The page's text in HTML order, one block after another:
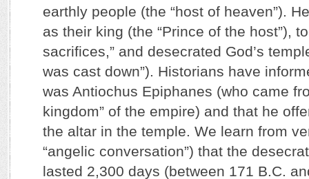
earthly people (the “host of heaven”).
as their king (the “Prince of the host”),
sacrifices,” and desecrated God’s
was cast down”). Historians have
was Antiochus Epiphanes (who came
kingdom” of the empire) and that he
the altar in the temple. We learn from
“angelic conversation”) that the
lasted 2,300 days (between 171 B.C.